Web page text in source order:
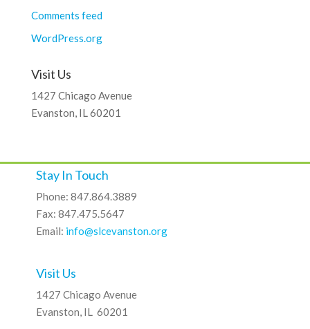
Comments feed
WordPress.org
Visit Us
1427 Chicago Avenue
Evanston, IL 60201
Stay In Touch
Phone: 847.864.3889
Fax: 847.475.5647
Email: info@slcevanston.org
Visit Us
1427 Chicago Avenue
Evanston, IL 60201